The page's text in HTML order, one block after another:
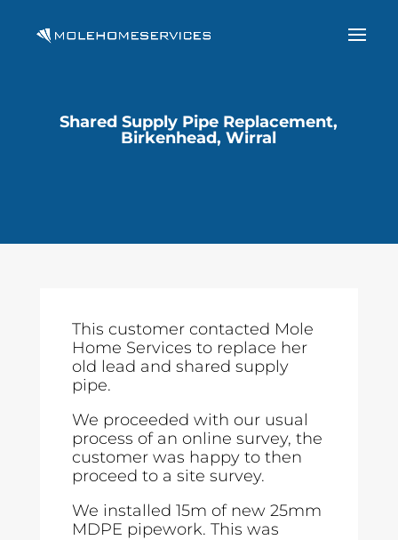
Shared Supply Pipe Replacement,
Birkenhead, Wirral
This customer contacted Mole
Home Services to replace her
old lead and shared supply
pipe.
We proceeded with our usual
process of an online survey, the
customer was happy to then
proceed to a site survey.
We installed 15m of new 25mm
MDPE pipework. This was